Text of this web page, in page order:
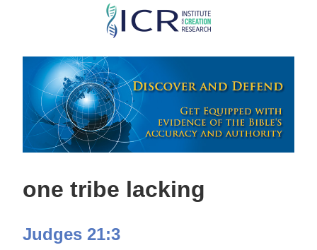
Skip
main
content
one tribe lacking
Judges 21:3